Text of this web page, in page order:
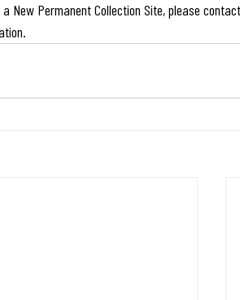
New Permanent Collection Site, please contact